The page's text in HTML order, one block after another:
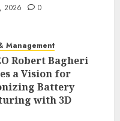
2026 0
Management
Robert Bagheri
a Vision for
Battery
with 3D